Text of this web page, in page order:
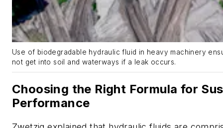
Use of biodegradable hydraulic fluid in heavy machinery
not get into soil and waterways if a leak occurs.
Choosing the Right Formula for
Performance